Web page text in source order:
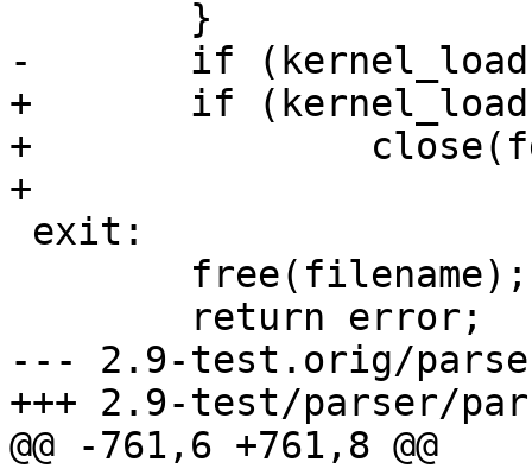
-	if (kernel_load) close(fd);
+	if (kernel_load)
+		close(fd);
+
--- 2.9-test.orig/
+++ 2.9-test/parser/
@@ -761,6 +761,8 @@